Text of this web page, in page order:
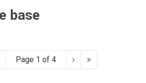
base
Page 1 of 4